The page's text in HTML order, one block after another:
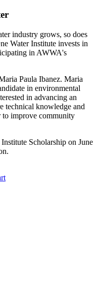
industry grows, so does
Water Institute invests in
in AWWA's
Paula Ibanez. Maria
in environmental
in advancing an
technical knowledge and
to improve community
Scholarship on June